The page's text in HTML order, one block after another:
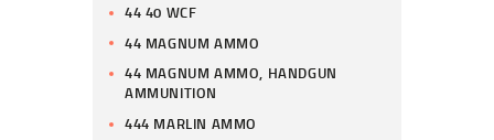
44 40 WCF
44 MAGNUM AMMO
44 MAGNUM AMMO, HANDGUN
AMMUNITION
444 MARLIN AMMO